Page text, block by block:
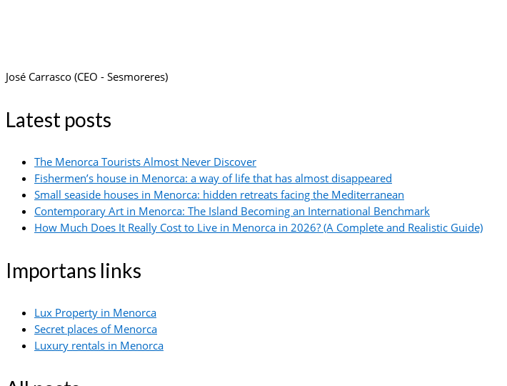
José Carrasco (CEO - Sesmoreres)
Latest posts
The Menorca Tourists Almost Never Discover
Fishermen’s house in Menorca: a way of life that has almost disappeared
Small seaside houses in Menorca: hidden retreats facing the Mediterranean
Contemporary Art in Menorca: The Island Becoming an International Benchmark
How Much Does It Really Cost to Live in Menorca in 2026? (A Complete and Realistic Guide)
Importans links
Lux Property in Menorca
Secret places of Menorca
Luxury rentals in Menorca